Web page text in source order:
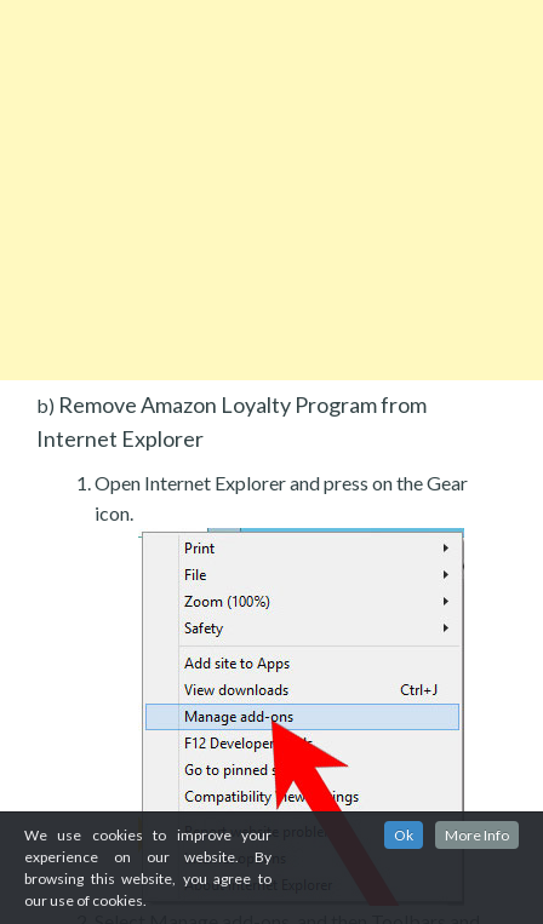
b) Remove Amazon Loyalty Program from
Internet Explorer
Open Internet Explorer and press on the Gear
icon.
We use cookies to improve your
experience on our website. By
browsing this website, you agree to
our use of cookies.
Ok More Info